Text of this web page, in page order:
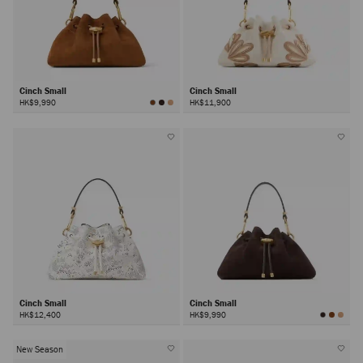
Cinch Small
HK$9,990
Cinch Small
HK$11,900
Cinch Small
HK$12,400
Cinch Small
HK$9,990
New Season